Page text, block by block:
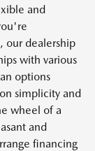
and
our dealership
with various
options
simplicity and
wheel of a
and
financing